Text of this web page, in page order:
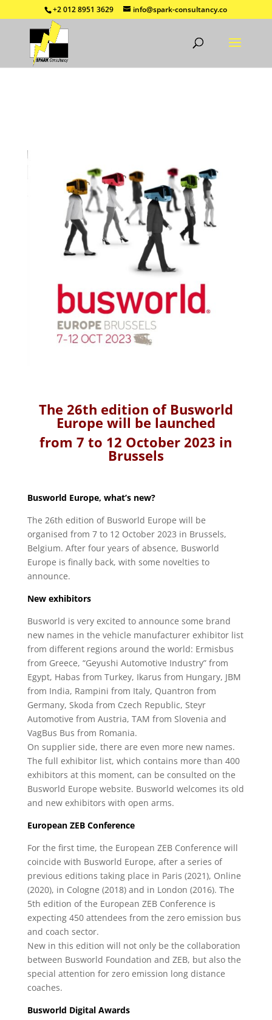
+2 012 8951 3629 info@spark-consultancy.co
The 26th edition of Busworld
Europe will be launched
from 7 to 12 October 2023 in
Brussels
Busworld Europe, what’s new?
The 26th edition of Busworld Europe will be
organised from 7 to 12 October 2023 in Brussels,
Belgium. After four years of absence, Busworld
Europe is finally back, with some novelties to
announce.
New exhibitors
Busworld is very excited to announce some brand
new names in the vehicle manufacturer exhibitor list
from different regions around the world: Ermisbus
from Greece, “Geyushi Automotive Industry” from
Egypt, Habas from Turkey, Ikarus from Hungary, JBM
from India, Rampini from Italy, Quantron from
Germany, Skoda from Czech Republic, Steyr
Automotive from Austria, TAM from Slovenia and
VagBus Bus from Romania.
On supplier side, there are even more new names.
The full exhibitor list, which contains more than 400
exhibitors at this moment, can be consulted on the
Busworld Europe website. Busworld welcomes its old
and new exhibitors with open arms.
European ZEB Conference
For the first time, the European ZEB Conference will
coincide with Busworld Europe, after a series of
previous editions taking place in Paris (2021), Online
(2020), in Cologne (2018) and in London (2016). The
5th edition of the European ZEB Conference is
expecting 450 attendees from the zero emission bus
and coach sector.
New in this edition will not only be the collaboration
between Busworld Foundation and ZEB, but also the
special attention for zero emission long distance
coaches.
Busworld Digital Awards